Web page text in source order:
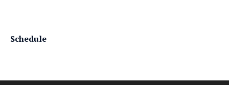
Schedule